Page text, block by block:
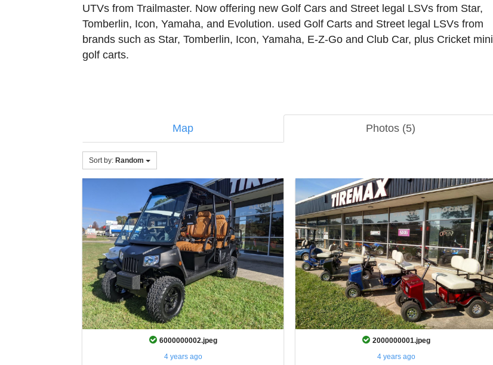
UTVs from Trailmaster. Now offering new Golf Cars and Street legal LSVs from Star,
Tomberlin, Icon, Yamaha, and Evolution. used Golf Carts and Street legal LSVs from
brands such as Star, Tomberlin, Icon, Yamaha, E-Z-Go and Club Car, plus Cricket mini
golf carts.
Map Photos (5)
Sort by: Random
6000000002.jpeg
4 years ago
2000000001.jpeg
4 years ago